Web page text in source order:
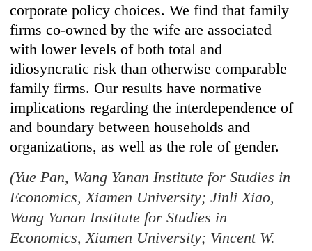
corporate policy choices. We find that family
firms co-owned by the wife are associated
with lower levels of both total and
idiosyncratic risk than otherwise comparable
family firms. Our results have normative
implications regarding the interdependence of
and boundary between households and
organizations, as well as the role of gender.
(Yue Pan, Wang Yanan Institute for Studies in
Economics, Xiamen University; Jinli Xiao,
Wang Yanan Institute for Studies in
Economics, Xiamen University; Vincent W.